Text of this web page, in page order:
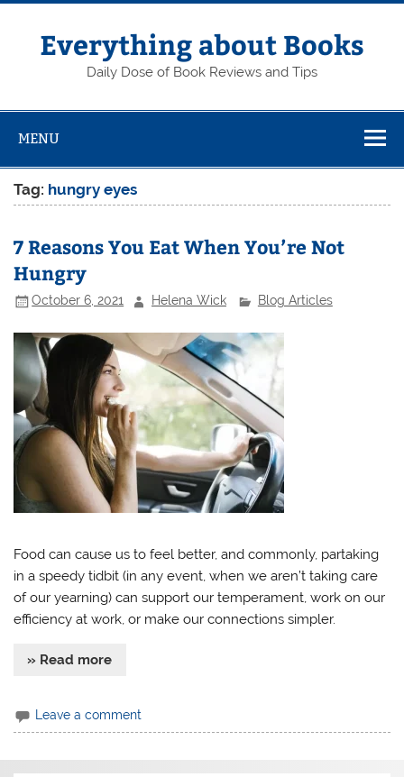
Skip
contentEverything about Books
Daily Dose of Book Reviews and Tips
MENU
Tag: hungry eyes
7 Reasons You Eat When You’re Not
Hungry
October 6, 2021 Helena Wick Blog Articles
Food can cause us to feel better, and commonly, partaking
in a speedy tidbit (in any event, when we aren’t taking care
of our yearning) can support our temperament, work on our
efficiency at work, or make our connections simpler.
» Read more
Leave a comment